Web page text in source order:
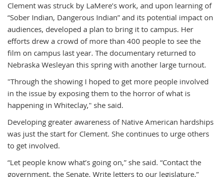
Clement was struck by LaMere’s work, and upon learning of
“Sober Indian, Dangerous Indian” and its potential impact on
audiences, developed a plan to bring it to campus. Her
efforts drew a crowd of more than 400 people to see the
film on campus last year. The documentary returned to
Nebraska Wesleyan this spring with another large turnout.
"Through the showing I hoped to get more people involved
in the issue by exposing them to the horror of what is
happening in Whiteclay," she said.
Developing greater awareness of Native American hardships
was just the start for Clement. She continues to urge others
to get involved.
“Let people know what’s going on,” she said. “Contact the
government, the Senate. Write letters to our legislature.”